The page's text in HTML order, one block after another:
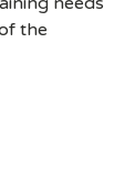
the